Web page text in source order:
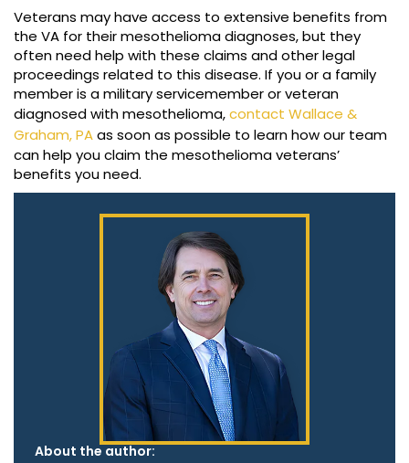
Veterans may have access to extensive benefits from
the VA for their mesothelioma diagnoses, but they
often need help with these claims and other legal
proceedings related to this disease. If you or a family
member is a military servicemember or veteran
diagnosed with mesothelioma,contact Wallace &
Graham, PAas soon as possible to learn how our team
can help you claim the mesothelioma veterans’
benefits you need.
About the author: